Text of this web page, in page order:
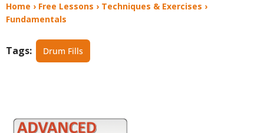
Home › Free Lessons › Techniques & Exercises ›
Fundamentals
Tags: Drum Fills